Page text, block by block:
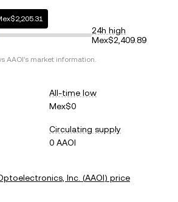
24h high
Mex$2,409.89
AAOI's market information.
All-time low
Mex$0
Circulating supply
0 AAOI
Inc. (AAOI) price